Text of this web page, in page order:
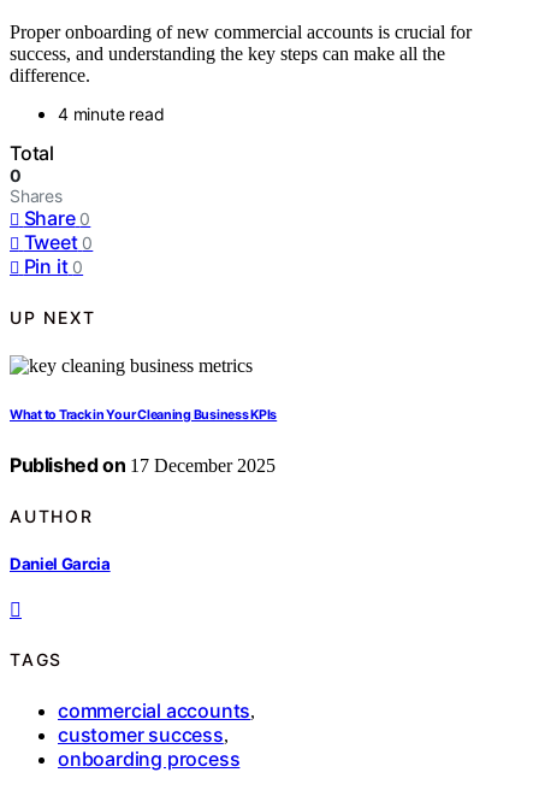
Proper onboarding of new commercial accounts is crucial for
success, and understanding the key steps can make all the
difference.
4 minute read
Total
0
Shares
Share 0
Tweet 0
Pin it 0
UP NEXT
What to Track in Your Cleaning Business KPIs
Published on 17 December 2025
AUTHOR
Daniel Garcia
TAGS
commercial accounts,
customer success,
onboarding process